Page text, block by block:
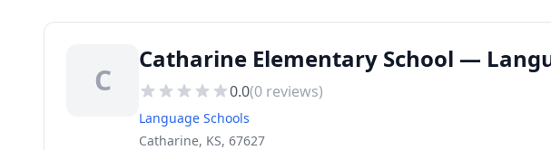
C
Catharine Elementary School —
0.0(0 reviews)
Language Schools
Catharine, KS, 67627